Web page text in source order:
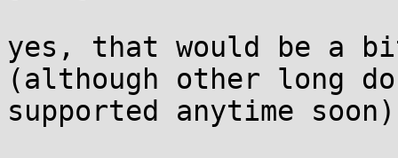
yes, that would be a
(although other long
supported anytime soon)